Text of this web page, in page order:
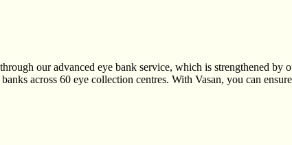
our advanced eye bank service, which is strengthened by
across 60 eye collection centres. With Vasan, you can